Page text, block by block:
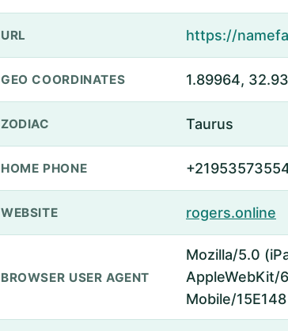
URL
GEO COORDINATES 1.89964,
ZODIAC Taurus
HOME PHONE
WEBSITE rogers.online
BROWSER USER AGENT
Mozilla/5.0
AppleWebKit/
Mobile/